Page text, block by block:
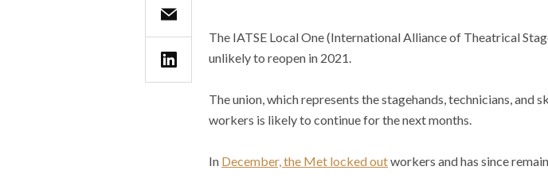
The IATSE Local One (International Alliance of Theatrical
unlikely to reopen in 2021.
The union, which represents the stagehands, technicians,
workers is likely to continue for the next months.
In December, the Met locked outworkers and has since